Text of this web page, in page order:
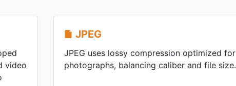
video
JPEG
JPEG uses lossy compression optimized for
photographs, balancing caliber and file size.